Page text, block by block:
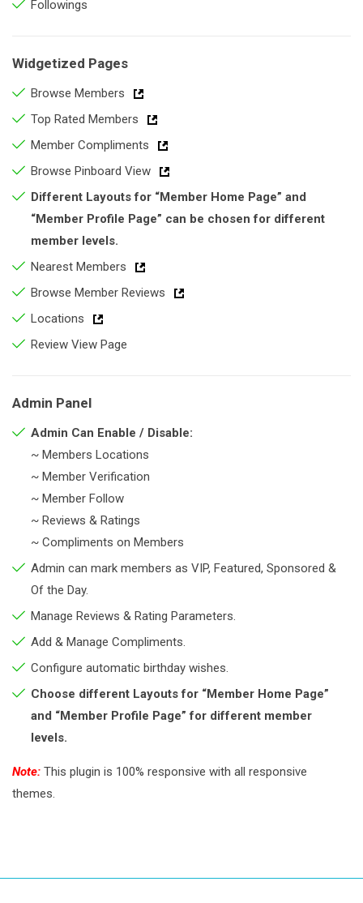
Followings
Widgetized Pages
Browse Members
Top Rated Members
Member Compliments
Browse Pinboard View
Different Layouts for “Member Home Page” and
“Member Profile Page” can be chosen for different
member levels.
Nearest Members
Browse Member Reviews
Locations
Review View Page
Admin Panel
Admin Can Enable / Disable:
~ Members Locations
~ Member Verification
~ Member Follow
~ Reviews & Ratings
~ Compliments on Members
Admin can mark members as VIP, Featured, Sponsored &
Of the Day.
Manage Reviews & Rating Parameters.
Add & Manage Compliments.
Configure automatic birthday wishes.
Choose different Layouts for “Member Home Page”
and “Member Profile Page” for different member
levels.
Note: This plugin is 100% responsive with all responsive
themes.